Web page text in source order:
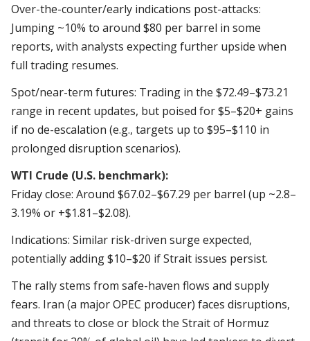
Over-the-counter/early indications post-attacks:
Jumping ~10% to around $80 per barrel in some
reports, with analysts expecting further upside when
full trading resumes.
Spot/near-term futures: Trading in the $72.49–$73.21
range in recent updates, but poised for $5–$20+ gains
if no de-escalation (e.g., targets up to $95–$110 in
prolonged disruption scenarios).
WTI Crude (U.S. benchmark):
Friday close: Around $67.02–$67.29 per barrel (up ~2.8–
3.19% or +$1.81–$2.08).
Indications: Similar risk-driven surge expected,
potentially adding $10–$20 if Strait issues persist.
The rally stems from safe-haven flows and supply
fears. Iran (a major OPEC producer) faces disruptions,
and threats to close or block the Strait of Hormuz